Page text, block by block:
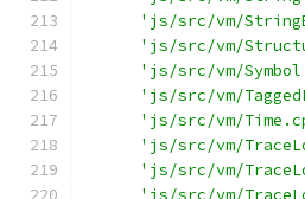
'js/src/vm/
'js/src/vm/
'js/src/vm/
'js/src/vm/
'js/src/vm/
'js/src/vm/
'js/src/vm/
'js/src/vm/